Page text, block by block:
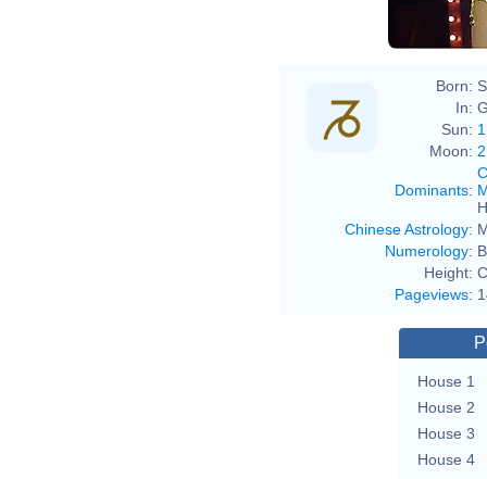
Born:
In:
Sun:
Moon:
Dominants:
Chinese Astrology:
Numerology:
Height:
Pageviews:
House 1
House 2
House 3
House 4